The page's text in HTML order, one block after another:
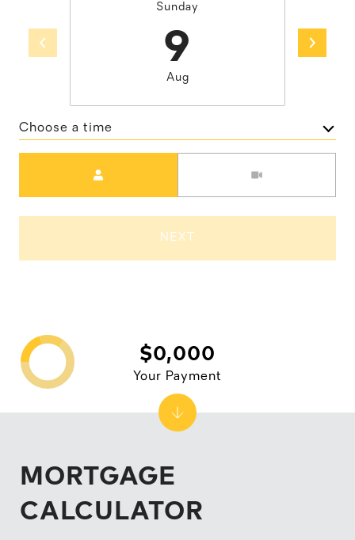
Sunday
9
Aug
Choose a time
NEXT
MORTGAGE
CALCULATOR
$0,000
Your Payment